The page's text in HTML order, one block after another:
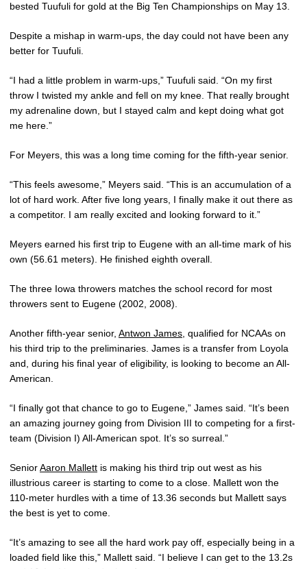
bested Tuufuli for gold at the Big Ten Championships on May 13.
Despite a mishap in warm-ups, the day could not have been any
better for Tuufuli.
“I had a little problem in warm-ups,” Tuufuli said. “On my first
throw I twisted my ankle and fell on my knee. That really brought
my adrenaline down, but I stayed calm and kept doing what got
me here.”
For Meyers, this was a long time coming for the fifth-year senior.
“This feels awesome,” Meyers said. “This is an accumulation of a
lot of hard work. After five long years, I finally make it out there as
a competitor. I am really excited and looking forward to it.”
Meyers earned his first trip to Eugene with an all-time mark of his
own (56.61 meters). He finished eighth overall.
The three Iowa throwers matches the school record for most
throwers sent to Eugene (2002, 2008).
Another fifth-year senior, Antwon James , qualified for NCAAs on
his third trip to the preliminaries. James is a transfer from Loyola
and, during his final year of eligibility, is looking to become an All-
American.
“I finally got that chance to go to Eugene,” James said. “It’s been
an amazing journey going from Division III to competing for a first-
team (Division I) All-American spot. It’s so surreal.”
SeniorAaron Mallett is making his third trip out west as his
illustrious career is starting to come to a close. Mallett won the
110-meter hurdles with a time of 13.36 seconds but Mallett says
the best is yet to come.
“It’s amazing to see all the hard work pay off, especially being in a
loaded field like this,” Mallett said. “I believe I can get to the 13.2s